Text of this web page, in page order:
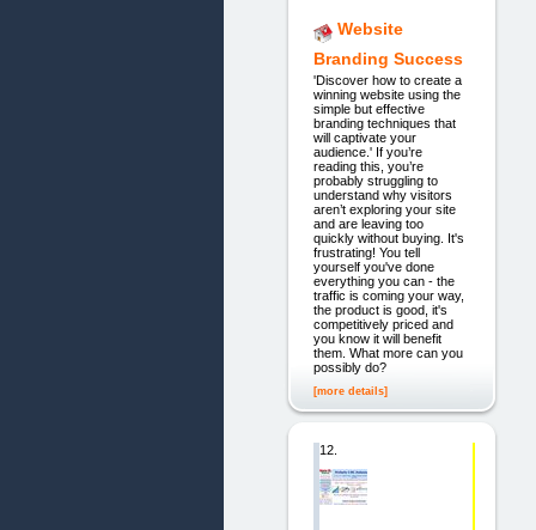
Website
Branding Success
'Discover how to create a
winning website using the
simple but effective
branding techniques that
will captivate your
audience.' If you’re
reading this, you’re
probably struggling to
understand why visitors
aren’t exploring your site
and are leaving too
quickly without buying. It's
frustrating! You tell
yourself you've done
everything you can - the
traffic is coming your way,
the product is good, it's
competitively priced and
you know it will benefit
them. What more can you
possibly do?
[more details]
12.